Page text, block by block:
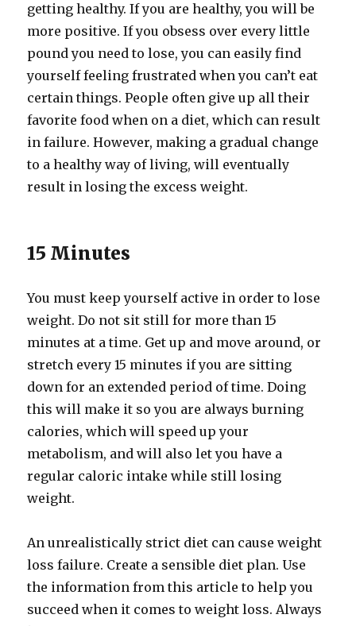
getting healthy. If you are healthy, you will be
more positive. If you obsess over every little
pound you need to lose, you can easily find
yourself feeling frustrated when you can’t eat
certain things. People often give up all their
favorite food when on a diet, which can result
in failure. However, making a gradual change
to a healthy way of living, will eventually
result in losing the excess weight.
15 Minutes
You must keep yourself active in order to lose
weight. Do not sit still for more than 15
minutes at a time. Get up and move around, or
stretch every 15 minutes if you are sitting
down for an extended period of time. Doing
this will make it so you are always burning
calories, which will speed up your
metabolism, and will also let you have a
regular caloric intake while still losing
weight.
An unrealistically strict diet can cause weight
loss failure. Create a sensible diet plan. Use
the information from this article to help you
succeed when it comes to weight loss. Always